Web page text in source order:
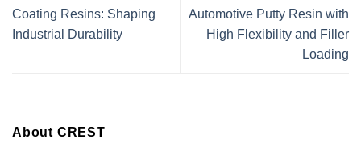
Coating Resins: Shaping
Industrial Durability
Automotive Putty Resin with
High Flexibility and Filler
Loading
About CREST